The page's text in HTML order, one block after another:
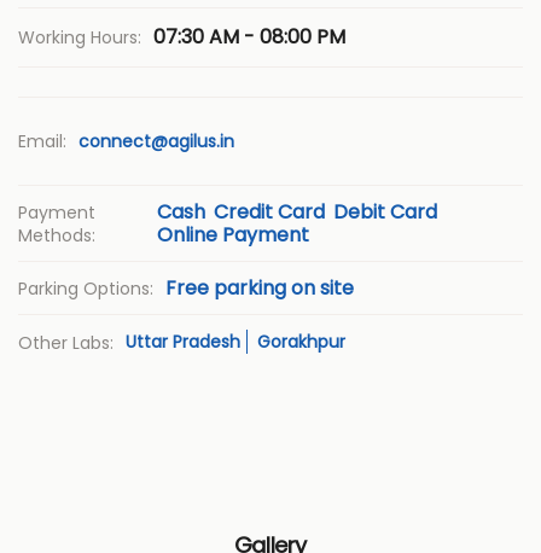
Working Hours: 07:30 AM - 08:00 PM
Email: connect@agilus.in
Payment
Methods:
Cash Credit Card Debit Card
Online Payment
Parking Options: Free parking on site
Other Labs: Uttar Pradesh Gorakhpur
Gallery